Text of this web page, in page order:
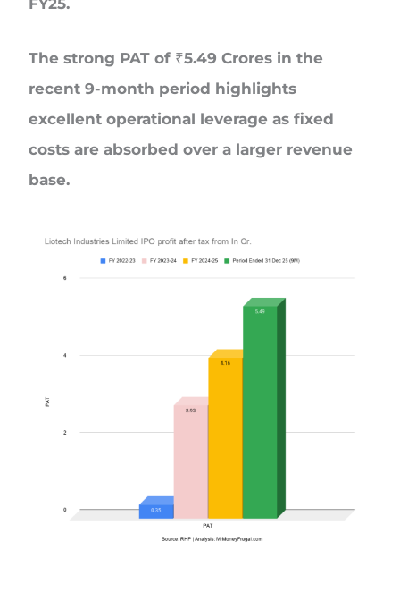
The strong PAT of ₹5.49 Crores in the
recent 9-month period highlights
excellent operational leverage as fixed
costs are absorbed over a larger revenue
base.